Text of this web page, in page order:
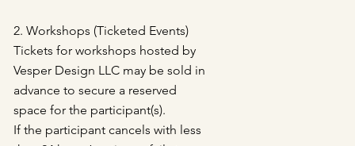
2. Workshops (Ticketed Events)
Tickets for workshops hosted by
Vesper Design LLC may be sold in
advance to secure a reserved
space for the participant(s).
If the participant cancels with less